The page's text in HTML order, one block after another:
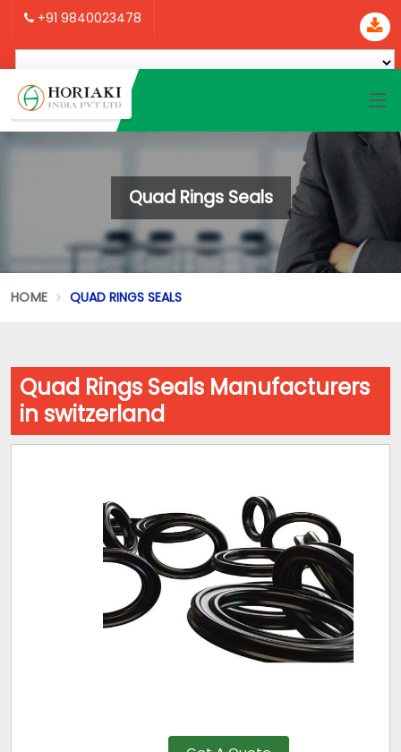
+91 9840023478
Quad Rings Seals
HOME QUAD RINGS SEALS
Quad Rings Seals Manufacturers
in switzerland